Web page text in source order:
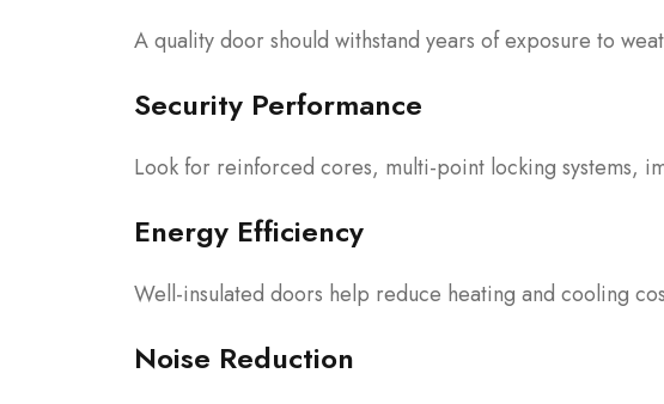
A quality door should withstand years of exposure to
Security Performance
Look for reinforced cores, multi-point locking systems,
Energy Efficiency
Well-insulated doors help reduce heating and cooling
Noise Reduction